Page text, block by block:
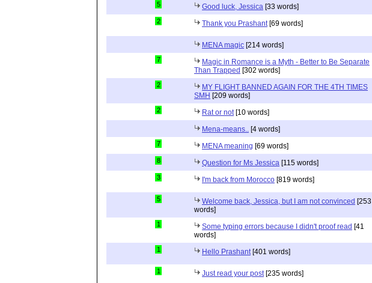
5 Good luck, Jessica [33 words]
2 Thank you Prashant[69 words]
MENA magic [214 words]
7
Magic in Romance is a Myth - Better to Be Separate
Than Trapped [302 words]
2
MY FLIGHT BANNED AGAIN FOR THE 4TH TIMES
SMH [209 words]
2 Rat or not[10 words]
Mena-means.. [4 words]
7 MENA meaning [69 words]
8 Question for Ms Jessica [115 words]
3 I'm back from Morocco [819 words]
5 Welcome back, Jessica, but I am not convinced [253
words]
1 Some typing errors because I didn't proof read [41
words]
1 Hello Prashant[401 words]
1 Just read your post[235 words]